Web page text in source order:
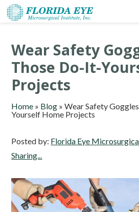
Wear Safety
Those Do-It-
Projects
Home » Blog »Wear Safety
Yourself Home Projects
Posted by: Florida Eye
Sharing...